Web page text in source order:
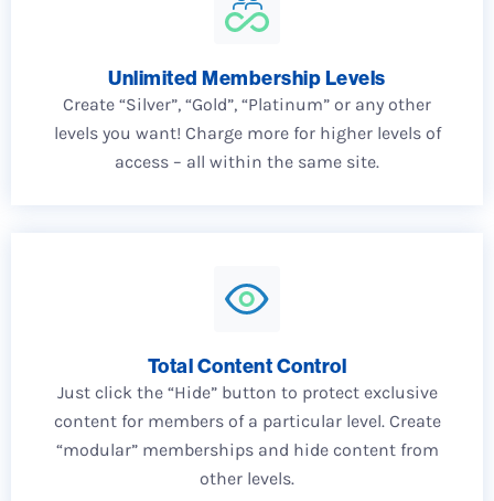
Unlimited Membership Levels
Create “Silver”, “Gold”, “Platinum” or any other
levels you want! Charge more for higher levels of
access – all within the same site.
Total Content Control
Just click the “Hide” button to protect exclusive
content for members of a particular level. Create
“modular” memberships and hide content from
other levels.